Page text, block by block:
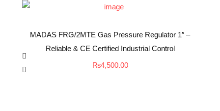
MADAS FRG/2MTE Gas Pressure Regulator 1″ –
Reliable & CE Certified Industrial Control
₨4,500.00